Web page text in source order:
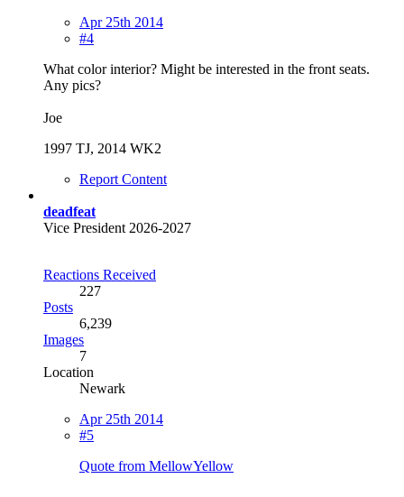
Apr 25th 2014
#4
What color interior? Might be interested in the front seats.
Any pics?
Joe
1997 TJ, 2014 WK2
Report Content
deadfeat
Vice President 2026-2027
Reactions Received
227
Posts
6,239
Images
7
Location
Newark
Apr 25th 2014
#5
Quote from MellowYellow